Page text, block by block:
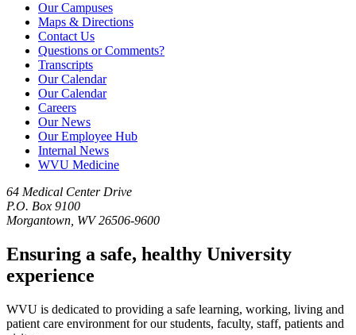
Our Campuses
Maps & Directions
Contact Us
Questions or Comments?
Transcripts
Our Calendar
Our Calendar
Careers
Our News
Our Employee Hub
Internal News
WVU Medicine
64 Medical Center Drive
P.O. Box 9100
Morgantown, WV 26506-9600
Ensuring a safe, healthy University
experience
WVU is dedicated to providing a safe learning, working, living and
patient care environment for our students, faculty, staff, patients and